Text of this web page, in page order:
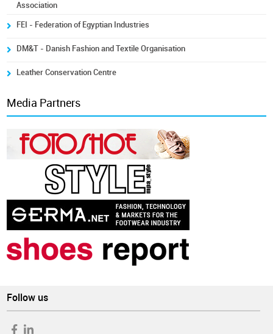
Association
FEI - Federation of Egyptian Industries
DM&T - Danish Fashion and Textile Organisation
Leather Conservation Centre
Media Partners
Follow us